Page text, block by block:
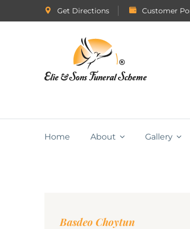
Get Directions Customer
Home About Gallery
Basdeo Choytun